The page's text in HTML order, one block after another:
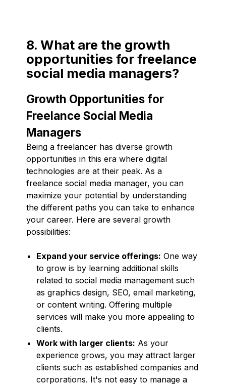
8. What are the growth
opportunities for freelance
social media managers?
Growth Opportunities for
Freelance Social Media
Managers
Being a freelancer has diverse growth
opportunities in this era where digital
technologies are at their peak. As a
freelance social media manager, you can
maximize your potential by understanding
the different paths you can take to enhance
your career. Here are several growth
possibilities:
Expand your service offerings: One way
to grow is by learning additional skills
related to social media management such
as graphics design, SEO, email marketing,
or content writing. Offering multiple
services will make you more appealing to
clients.
Work with larger clients: As your
experience grows, you may attract larger
clients such as established companies and
corporations. It's not easy to manage a